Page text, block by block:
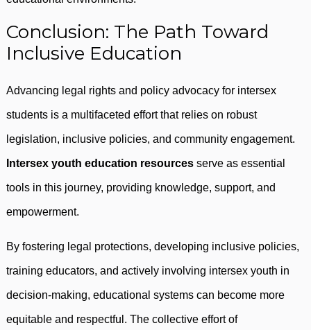
Conclusion: The Path Toward
Inclusive Education
Advancing legal rights and policy advocacy for intersex
students is a multifaceted effort that relies on robust
legislation, inclusive policies, and community engagement.
Intersex youth education resources serve as essential
tools in this journey, providing knowledge, support, and
empowerment.
By fostering legal protections, developing inclusive policies,
training educators, and actively involving intersex youth in
decision-making, educational systems can become more
equitable and respectful. The collective effort of